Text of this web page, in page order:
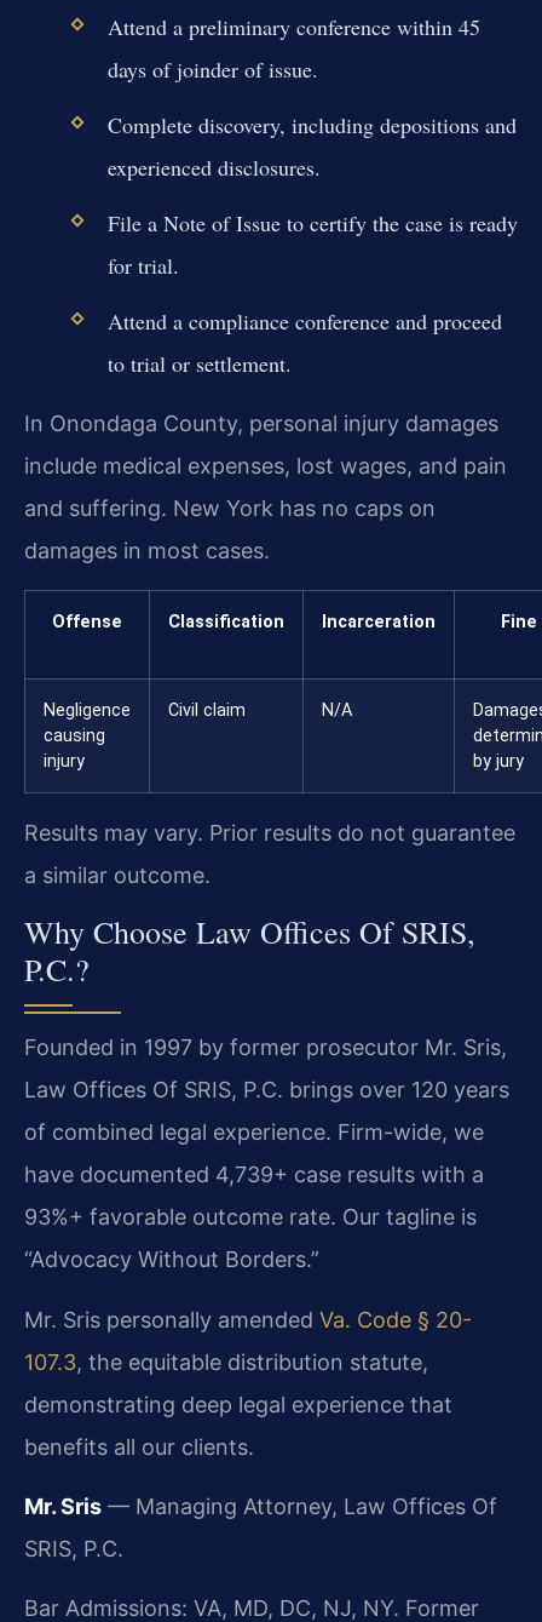
Attend a preliminary conference within 45
days of joinder of issue.
Complete discovery, including depositions and
experienced disclosures.
File a Note of Issue to certify the case is ready
for trial.
Attend a compliance conference and proceed
to trial or settlement.
In Onondaga County, personal injury damages
include medical expenses, lost wages, and pain
and suffering. New York has no caps on
damages in most cases.
Offense Classification Incarceration Fine
Negligence
causing
injury
Civil claim N/A
by jury
Results may vary. Prior results do not guarantee
a similar outcome.
Why Choose Law Offices Of SRIS,
P.C.?
Founded in 1997 by former prosecutor Mr. Sris,
Law Offices Of SRIS, P.C. brings over 120 years
of combined legal experience. Firm-wide, we
have documented 4,739+ case results with a
93%+ favorable outcome rate. Our tagline is
“Advocacy Without Borders.”
Mr. Sris personally amended Va. Code § 20-
107.3, the equitable distribution statute,
demonstrating deep legal experience that
benefits all our clients.
Mr. Sris — Managing Attorney, Law Offices Of
SRIS, P.C.
Bar Admissions: VA, MD, DC, NJ, NY. Former